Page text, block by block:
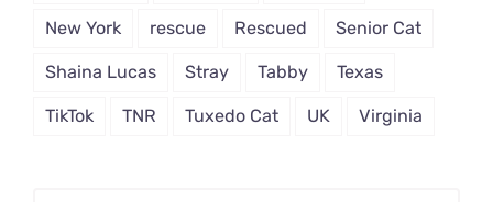
New York rescue Rescued Senior Cat
Shaina Lucas Stray Tabby Texas
TikTok TNR Tuxedo Cat UK Virginia